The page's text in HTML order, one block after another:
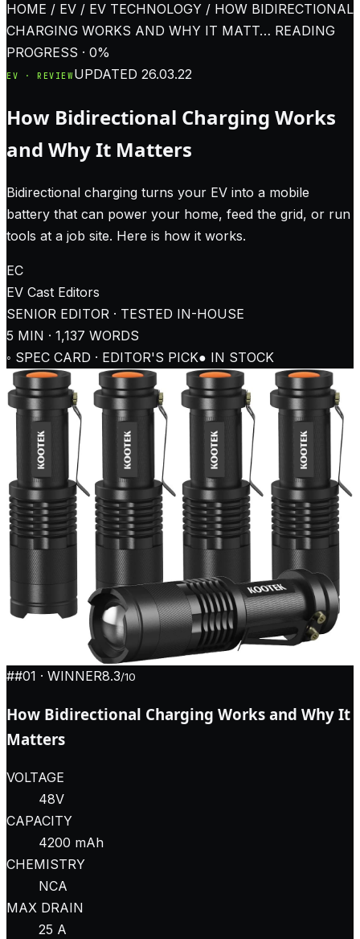
HOME / EV / EV TECHNOLOGY / HOW BIDIRECTIONAL
CHARGING WORKS AND WHY IT MATT… READING
PROGRESS · 0%
EV · REVIEW UPDATED 26.03.22
How Bidirectional Charging Works
and Why It Matters
Bidirectional charging turns your EV into a mobile
battery that can power your home, feed the grid, or run
tools at a job site. Here is how it works.
EC
EV Cast Editors
SENIOR EDITOR · TESTED IN-HOUSE
5 MIN · 1,137 WORDS
◦ SPEC CARD · EDITOR'S PICK● IN STOCK
##01 · WINNER8.3/10
How Bidirectional Charging Works and Why It
Matters
VOLTAGE
48V
CAPACITY
4200 mAh
CHEMISTRY
NCA
MAX DRAIN
25 A